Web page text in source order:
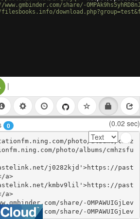
share/-
Split Button!
|
0 (0.02 sec)
photo/albums/cmhz
photo/albums/cmhzsfu
j0282kjd'>https://past
a>
kmbv9lil'>https://past
a>
share/-OMPAWUIGjLev
share/-OMPAWUIGjLev